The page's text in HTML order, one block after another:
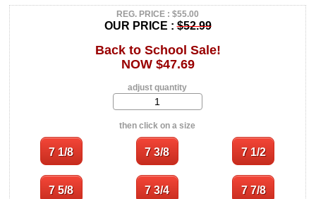
REG. PRICE : $55.00
OUR PRICE :$52.99
Back to School Sale!
NOW $47.69
adjust quantity
then click on a size